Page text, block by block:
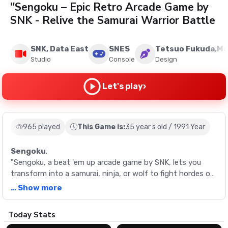
"Sengoku – Epic Retro Arcade Game by
SNK - Relive the Samurai Warrior Battle
SNK, Data East
Studio
SNES
Console
Tetsuo
Design
Let's play›
965 played This Game is:35 year s old / 1991 Year
Sengoku.
"Sengoku, a beat 'em up arcade game by SNK, lets you
transform into a samurai, ninja, or wolf to fight hordes of
undead warriors. Collect power-ups, survive battles, and
… Show more
Description
Today Stats